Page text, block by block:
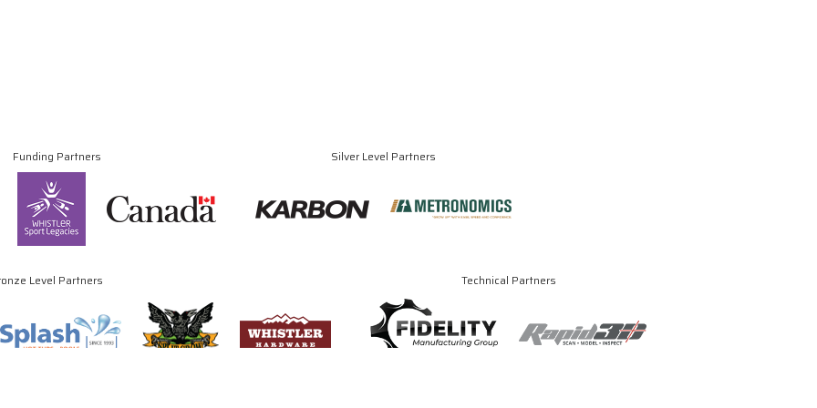
Funding Partners Silver Level Partners
Level Partners Technical Partners